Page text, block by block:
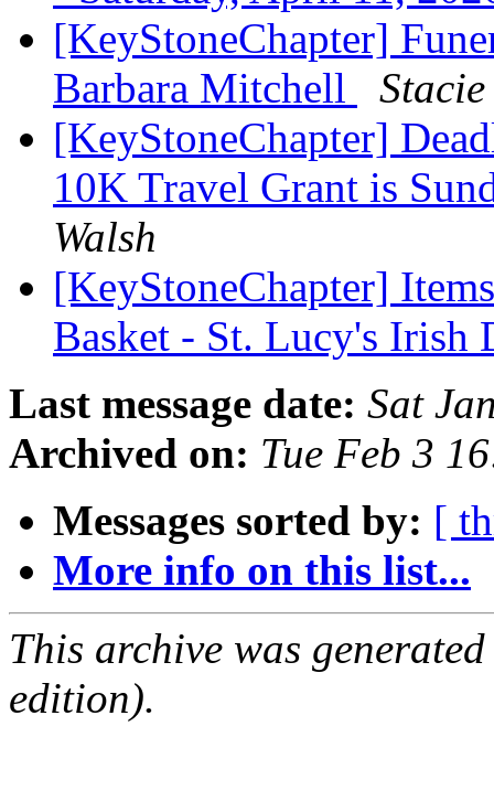
[KeyStoneChapter]
Barbara Mitchell
[KeyStoneChapter]
10K Travel Grant is
Walsh
[KeyStoneChapter]
Basket - St. Lucy's Irish
Last message date: Sat
Archived on: Tue Feb 3
Messages sorted by: [
More info on this list...
This archive was
edition).